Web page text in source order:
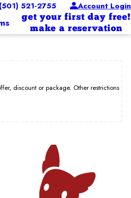
(501) 521-2755 Account Login
get your first day free!
make a reservation
discount or package. Other restrictions